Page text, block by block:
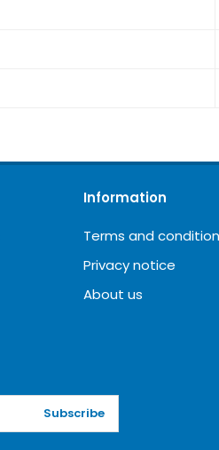
Information
Terms and
Privacy notice
About us
Subscribe